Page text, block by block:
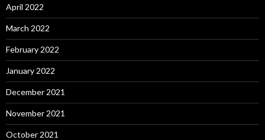
April 2022
March 2022
February 2022
January 2022
December 2021
November 2021
October 2021